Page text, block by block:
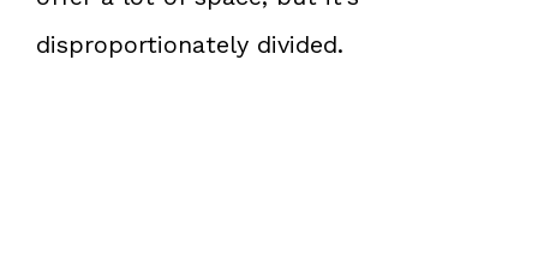
disproportionately divided.